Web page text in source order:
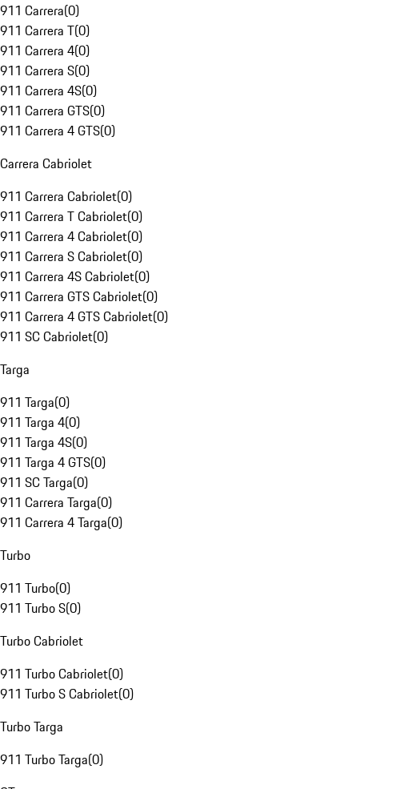
911 Carrera(0)
911 Carrera T(0)
911 Carrera 4(0)
911 Carrera S(0)
911 Carrera 4S(0)
911 Carrera GTS(0)
911 Carrera 4 GTS(0)
Carrera Cabriolet
911 Carrera Cabriolet(0)
911 Carrera T Cabriolet(0)
911 Carrera 4 Cabriolet(0)
911 Carrera S Cabriolet(0)
911 Carrera 4S Cabriolet(0)
911 Carrera GTS Cabriolet(0)
911 Carrera 4 GTS Cabriolet(0)
911 SC Cabriolet(0)
Targa
911 Targa(0)
911 Targa 4(0)
911 Targa 4S(0)
911 Targa 4 GTS(0)
911 SC Targa(0)
911 Carrera Targa(0)
911 Carrera 4 Targa(0)
Turbo
911 Turbo(0)
911 Turbo S(0)
Turbo Cabriolet
911 Turbo Cabriolet(0)
911 Turbo S Cabriolet(0)
Turbo Targa
911 Turbo Targa(0)